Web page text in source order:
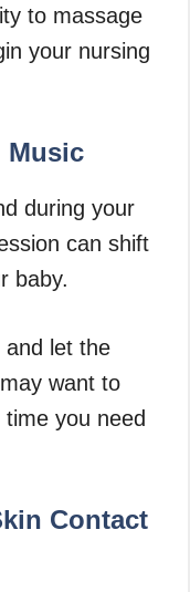
to massage
your nursing
Music
during your
can shift
baby.
and let the
want to
you need
Contact